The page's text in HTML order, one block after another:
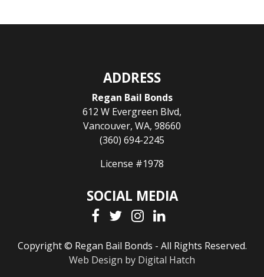
ADDRESS
Regan Bail Bonds
612 W Evergreen Blvd,
Vancouver, WA, 98660
(360) 694-2245
License #1978
SOCIAL MEDIA
Copyright © Regan Bail Bonds - All Rights Reserved.
Web Design by Digital Hatch